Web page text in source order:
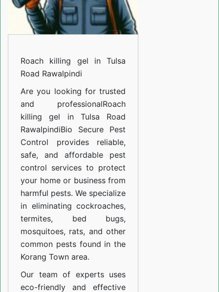
Roach killing gel in Tulsa
Road Rawalpindi
Are you looking for trusted
and professionalRoach
killing gel in Tulsa Road
RawalpindiBio Secure Pest
Control provides reliable,
safe, and affordable pest
control services to protect
your home or business from
harmful pests. We specialize
in eliminating cockroaches,
termites, bed bugs,
mosquitoes, rats, and other
common pests found in the
Korang Town area.
Our team of experts uses
eco-friendly and effective